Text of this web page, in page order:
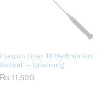
Flexpro Soar 19 Badminton
Racket – Unstrung
₨ 11,500